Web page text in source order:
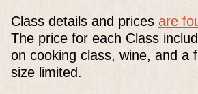
Class details and prices are
The price for each Class
on cooking class, wine, and a
size limited.